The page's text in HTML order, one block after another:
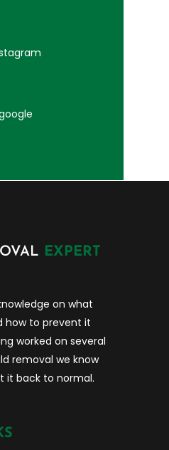
EXPERT
on what
how to prevent it
worked on several
removal we know
it back to normal.